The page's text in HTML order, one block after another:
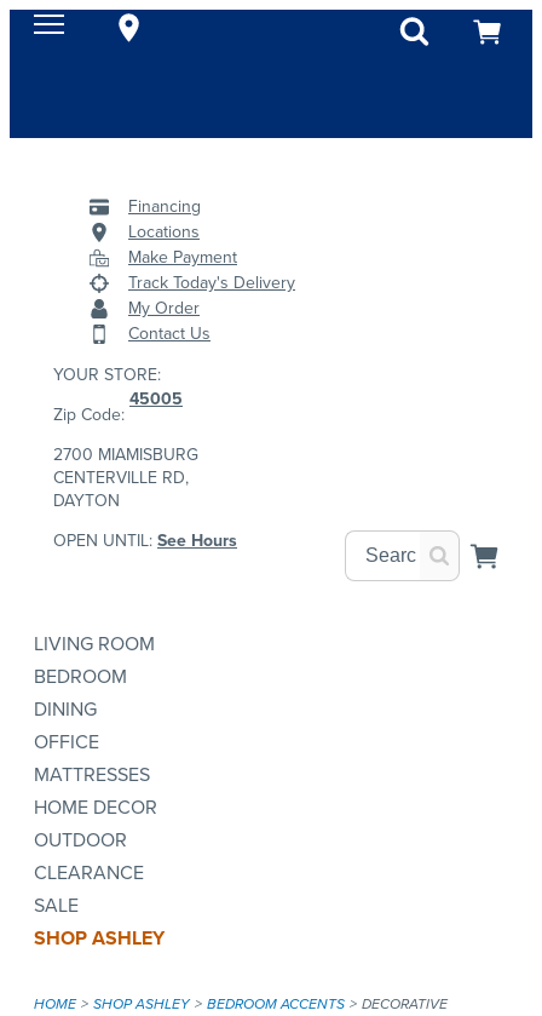
Financing
Locations
Make Payment
Track Today's Delivery
My Order
Contact Us
YOUR STORE:
Zip Code:
45005
2700 MIAMISBURG
CENTERVILLE RD,
DAYTON
OPEN UNTIL:See Hours
LIVING ROOM
BEDROOM
DINING
OFFICE
MATTRESSES
HOME DECOR
OUTDOOR
CLEARANCE
SALE
SHOP ASHLEY
HOME SHOP ASHLEY BEDROOM ACCENTS
DECORATIVE